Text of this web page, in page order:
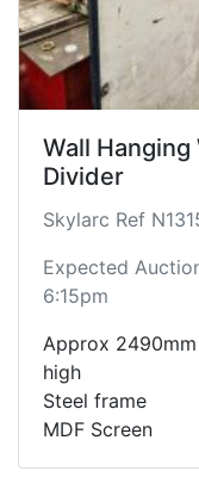
Wall
Divider
Skylarc Ref
Expected
6:15pm
Approx
high
Steel frame
MDF Screen